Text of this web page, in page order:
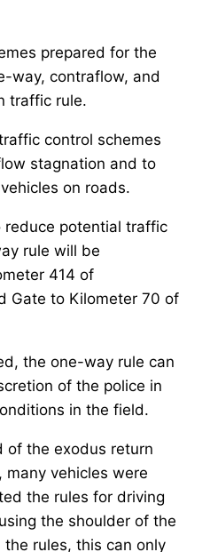
prepared for the
way, contraflow, and
traffic rule.
control schemes
stagnation and to
on roads.
potential traffic
rule will be
414 of
Gate to Kilometer 70 of
the one-way rule can
of the police in
in the field.
of the exodus return
vehicles were
the rules for driving
the shoulder of the
rules, this can only